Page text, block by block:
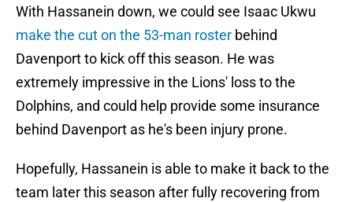
With Hassanein down, we could see Isaac Ukwu
make the cut on the 53-man roster behind
Davenport to kick off this season. He was
extremely impressive in the Lions' loss to the
Dolphins, and could help provide some insurance
behind Davenport as he's been injury prone.
Hopefully, Hassanein is able to make it back to the
team later this season after fully recovering from